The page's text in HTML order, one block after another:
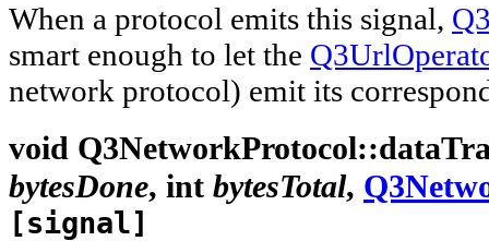
When a protocol emits this signal,
smart enough to let the
network protocol) emit its
void Q3NetworkProtocol::
bytesDone, int bytesTotal,
[signal]